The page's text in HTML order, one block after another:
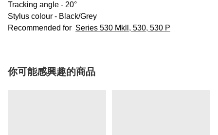
Tracking angle - 20°
Stylus colour - Black/Grey
Recommended for Series 530 Mkll, 530, 530 P
你可能感興趣的商品